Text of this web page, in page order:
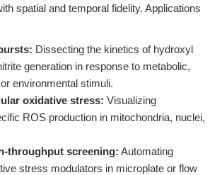
spatial and temporal fidelity. Applications
Dissecting the kinetics of hydroxyl
generation in response to metabolic,
environmental stimuli.
oxidative stress: Visualizing
ROS production in mitochondria, nuclei,
throughput screening: Automating
stress modulators in microplate or flow